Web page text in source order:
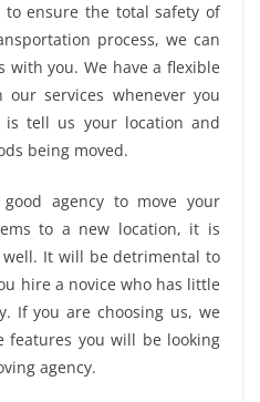
to ensure the total safety of
process, we can
you. We have a flexible
services whenever you
tell us your location and
being moved.
agency to move your
to a new location, it is
It will be detrimental to
hire a novice who has little
If you are choosing us, we
you will be looking
agency.